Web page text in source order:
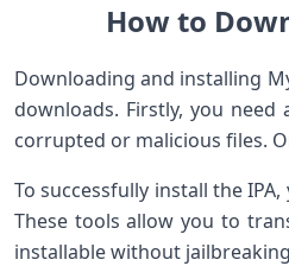
How to
Downloading and installing
downloads. ⁢Firstly, you
corrupted or malicious files.
To successfully install the⁣
These tools allow you to
installable without